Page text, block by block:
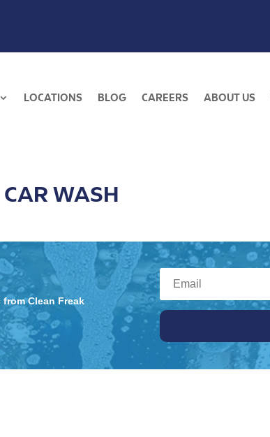
LOCATIONS BLOG CAREERS ABOUT US
WASH
Clean Freak